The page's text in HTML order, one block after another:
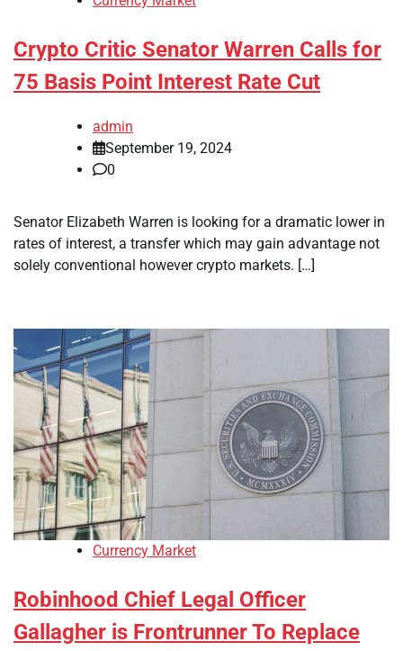
Crypto Critic Senator Warren Calls for
75 Basis Point Interest Rate Cut
admin
September 19, 2024
0
Senator Elizabeth Warren is looking for a dramatic lower in
rates of interest, a transfer which may gain advantage not
solely conventional however crypto markets. […]
Currency Market
Robinhood Chief Legal Officer
Gallagher is Frontrunner To Replace